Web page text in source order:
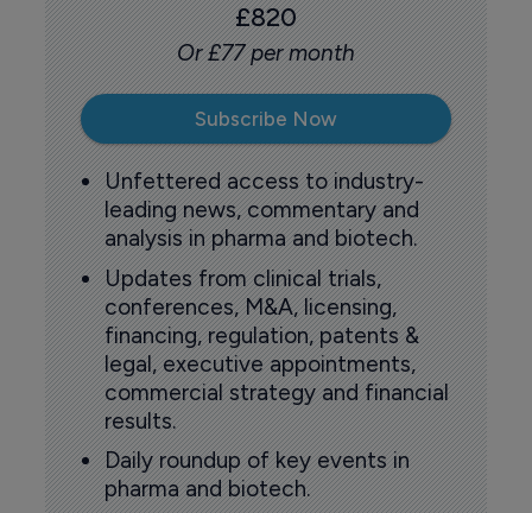
£820
Or £77 per month
Subscribe Now
Unfettered access to industry-
leading news, commentary and
analysis in pharma and biotech.
Updates from clinical trials,
conferences, M&A, licensing,
financing, regulation, patents &
legal, executive appointments,
commercial strategy and financial
results.
Daily roundup of key events in
pharma and biotech.